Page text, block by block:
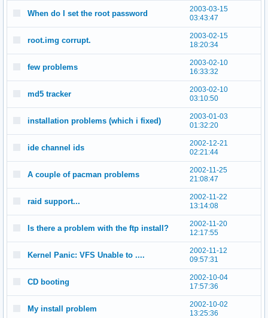
When do I set the root password
2003-03-15
03:43:47
root.img corrupt.
2003-02-15
18:20:34
few problems
2003-02-10
16:33:32
md5 tracker
2003-02-10
03:10:50
installation problems (which i fixed)
2003-01-03
01:32:20
ide channel ids
2002-12-21
02:21:44
A couple of pacman problems
2002-11-25
21:08:47
raid support...
2002-11-22
13:14:08
Is there a problem with the ftp install?
2002-11-20
12:17:55
Kernel Panic: VFS Unable to ....
2002-11-12
09:57:31
CD booting
2002-10-04
17:57:36
My install problem
2002-10-02
13:25:36